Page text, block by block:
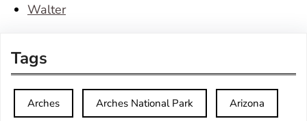
Walter
Tags
Arches Arches National Park Arizona